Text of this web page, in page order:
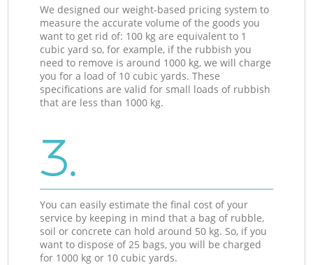
We designed our weight-based pricing system to
measure the accurate volume of the goods you
want to get rid of: 100 kg are equivalent to 1
cubic yard so, for example, if the rubbish you
need to remove is around 1000 kg, we will charge
you for a load of 10 cubic yards. These
specifications are valid for small loads of rubbish
that are less than 1000 kg.
3.
You can easily estimate the final cost of your
service by keeping in mind that a bag of rubble,
soil or concrete can hold around 50 kg. So, if you
want to dispose of 25 bags, you will be charged
for 1000 kg or 10 cubic yards.